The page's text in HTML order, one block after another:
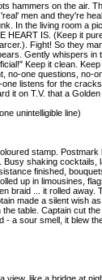
hammers on the air.
men and they're
In the living room a
HEART IS. (Keep it
Fight! So they
Gently whispers
Keep it clean.
no-one questions,
listens for the
it on T.V. that a Golden
unintelligible line)
stamp.
shaking cocktails,
finished,
up in limousines,
braid ... it rolled away.
made a silent wish
table. Captain cut
- a sour smell, it blew